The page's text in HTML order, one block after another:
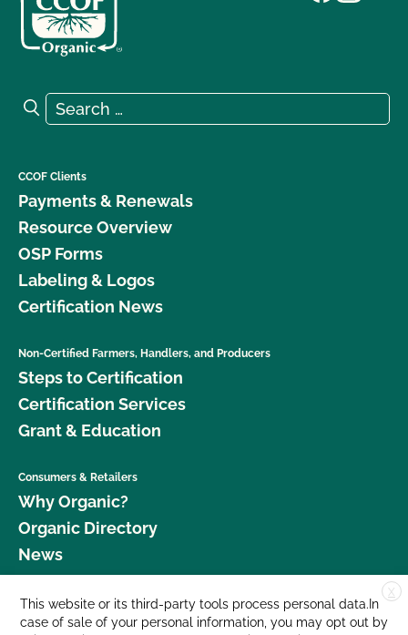
Search for:
Search
CCOF Clients
Payments & Renewals
Resource Overview
OSP Forms
Labeling & Logos
Certification News
Non-Certified Farmers, Handlers, and Producers
Steps to Certification
Certification Services
Grant & Education
Consumers & Retailers
Why Organic?
Organic Directory
News
Donate
Careers
X
This website or its third-party tools process personal data.In
case of sale of your personal information, you may opt out by